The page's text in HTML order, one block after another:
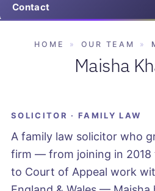
Contact
HOME » OUR TEAM »
Maisha
SOLICITOR · FAMILY LAW
A family law solicitor who
firm — from joining in 2018
to Court of Appeal work